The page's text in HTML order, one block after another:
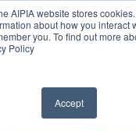
AIPIA website stores
about how you interact
you. To find out more
Policy
Accept